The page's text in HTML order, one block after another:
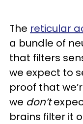
The reticular
a bundle of
that filters
we expect to
proof that
we don’t
brains filter it